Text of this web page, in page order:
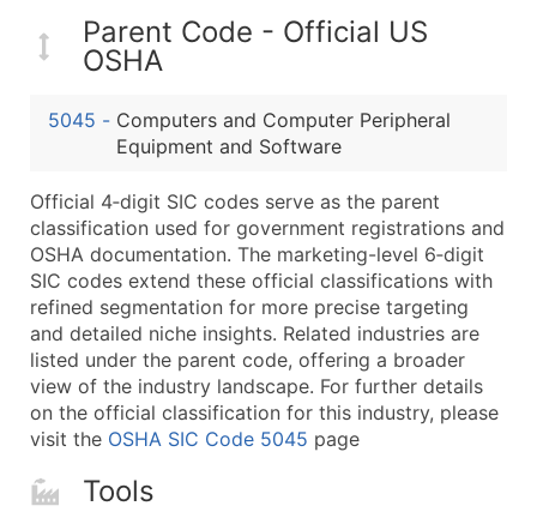
Website (where available)
Years in Business
Location Type (HQ, Branch, Subsidiary)
Modeled Credit Rating
Public / Private Status
...and more (Inquire)
Boost Your Data with Verified Email Leads
Enhance your list or opt for a complete 100%
Parent Code - Official US
OSHA
5045 - Computers and Computer Peripheral
Equipment and Software
Official 4‑digit SIC codes serve as the parent
classification used for government registrations and
OSHA documentation. The marketing-level 6‑digit
SIC codes extend these official classifications with
refined segmentation for more precise targeting
and detailed niche insights. Related industries are
listed under the parent code, offering a broader
view of the industry landscape. For further details
on the official classification for this industry, please
visit the OSHA SIC Code 5045 page
Tools